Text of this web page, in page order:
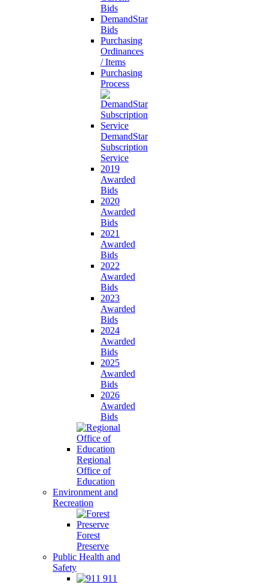
Bids
DemandStar
Bids
Purchasing
Ordinances
/ Items
Purchasing
Process
DemandStar
Subscription
Service
2019
Awarded
Bids
2020
Awarded
Bids
2021
Awarded
Bids
2022
Awarded
Bids
2023
Awarded
Bids
2024
Awarded
Bids
2025
Awarded
Bids
2026
Awarded
Bids
Regional
Office of
Education
Environment and
Recreation
Forest
Preserve
Public Health and
Safety
911